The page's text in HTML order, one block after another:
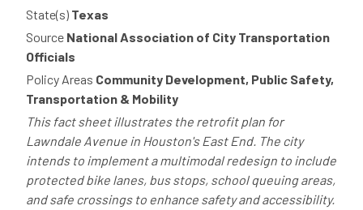
State(s) Texas
Source National Association of City Transportation
Officials
Policy Areas Community Development, Public Safety,
Transportation & Mobility
This fact sheet illustrates the retrofit plan for
Lawndale Avenue in Houston's East End. The city
intends to implement a multimodal redesign to include
protected bike lanes, bus stops, school queuing areas,
and safe crossings to enhance safety and accessibility.